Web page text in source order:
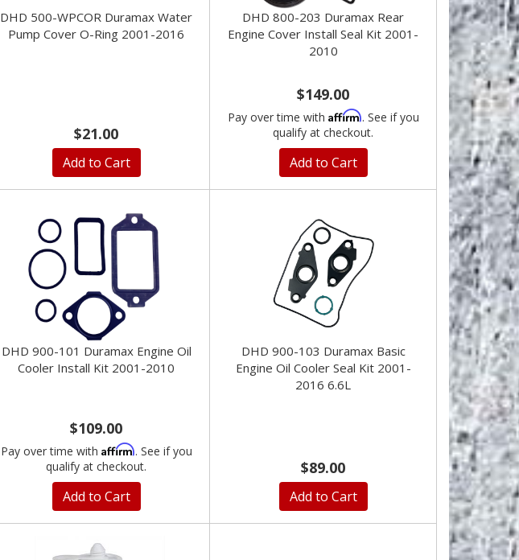
DHD 500-WPCOR Duramax Water
Pump Cover O-Ring 2001-2016
$21.00
Add to Cart
DHD 800-203 Duramax Rear
Engine Cover Install Seal Kit 2001-
2010
$149.00
Pay over time with Affirm. See if you
qualify at checkout.
Add to Cart
DHD 900-101 Duramax Engine Oil
Cooler Install Kit 2001-2010
$109.00
Pay over time with Affirm. See if you
qualify at checkout.
Add to Cart
DHD 900-103 Duramax Basic
Engine Oil Cooler Seal Kit 2001-
2016 6.6L
$89.00
Add to Cart